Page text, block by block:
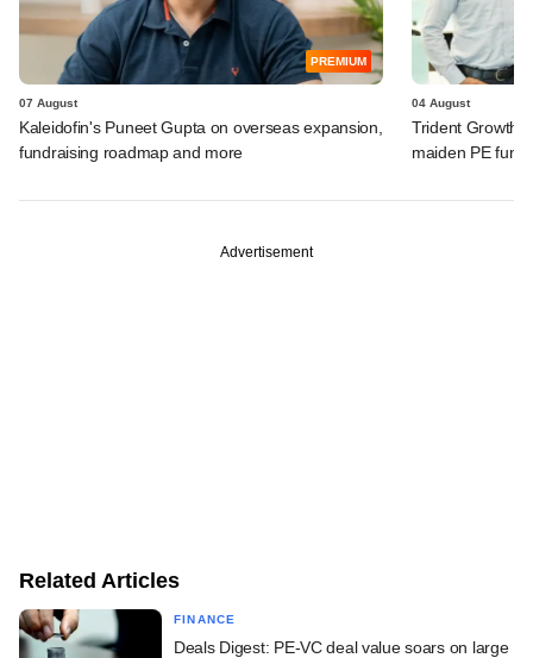
PREMIUM
07 August
Kaleidofin's Puneet Gupta on overseas expansion,
fundraising roadmap and more
04 August
Trident Growth
maiden PE fund
Advertisement
Related Articles
FINANCE
Deals Digest: PE-VC deal value soars on large